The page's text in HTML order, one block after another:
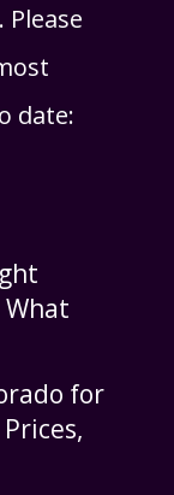
date:
What
for